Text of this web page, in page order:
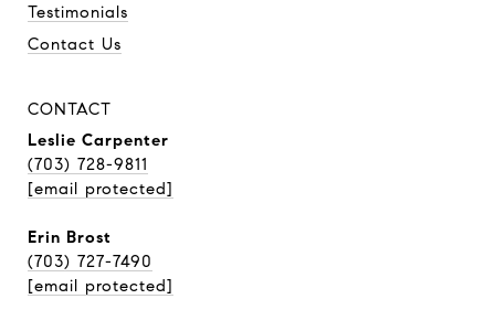
Testimonials
Contact Us
CONTACT
Leslie Carpenter
(703) 728-9811
[email protected]
Erin Brost
(703) 727-7490
[email protected]